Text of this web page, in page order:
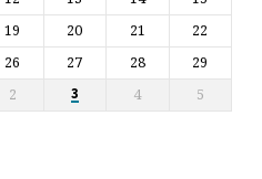
19 20 21
22
26 27 28
29
2 3 4 5